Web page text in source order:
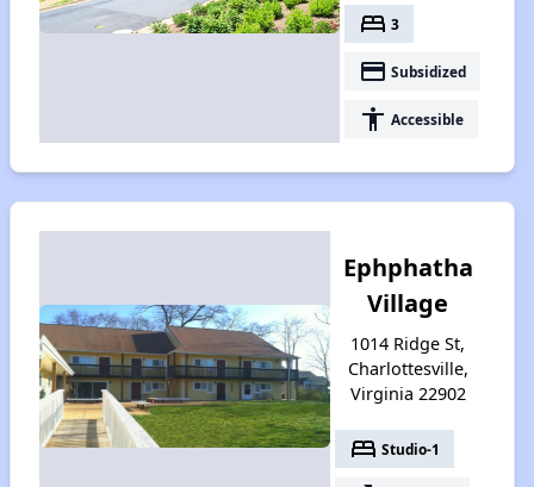
bed 3
payment Subsidized
accessibility Accessible
Ephphatha
Village
1014 Ridge St,
Charlottesville,
Virginia 22902
bed Studio-1